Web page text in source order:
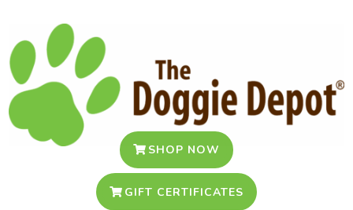
SHOP NOW
GIFT CERTIFICATES